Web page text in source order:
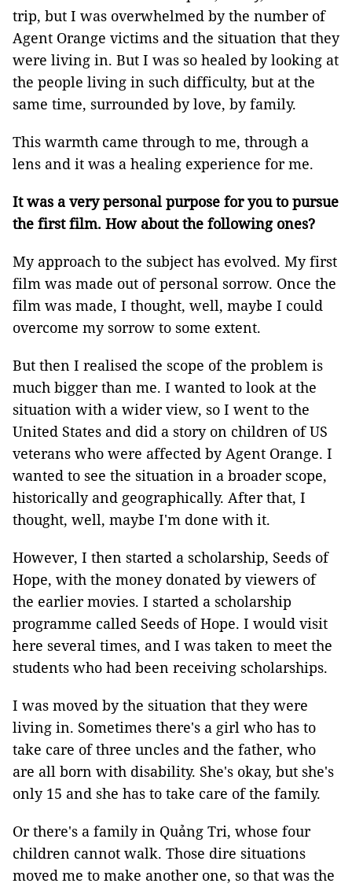
trip, but I was overwhelmed by the number of
Agent Orange victims and the situation that they
were living in. But I was so healed by looking at
the people living in such difficulty, but at the
same time, surrounded by love, by family.
This warmth came through to me, through a
lens and it was a healing experience for me.
It was a very personal purpose for you to pursue
the first film. How about the following ones?
My approach to the subject has evolved. My first
film was made out of personal sorrow. Once the
film was made, I thought, well, maybe I could
overcome my sorrow to some extent.
But then I realised the scope of the problem is
much bigger than me. I wanted to look at the
situation with a wider view, so I went to the
United States and did a story on children of US
veterans who were affected by Agent Orange. I
wanted to see the situation in a broader scope,
historically and geographically. After that, I
thought, well, maybe I'm done with it.
However, I then started a scholarship, Seeds of
Hope, with the money donated by viewers of
the earlier movies. I started a scholarship
programme called Seeds of Hope. I would visit
here several times, and I was taken to meet the
students who had been receiving scholarships.
I was moved by the situation that they were
living in. Sometimes there's a girl who has to
take care of three uncles and the father, who
are all born with disability. She's okay, but she's
only 15 and she has to take care of the family.
Or there's a family in Quảng Tri, whose four
children cannot walk. Those dire situations
moved me to make another one, so that was the